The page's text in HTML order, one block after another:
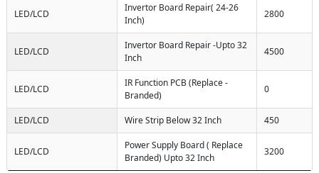
LED/LCD
Invertor Board Repair( 24-26
Inch)
2800
LED/LCD
Invertor Board Repair -Upto 32
Inch
4500
LED/LCD
IR Function PCB (Replace -
Branded)
0
LED/LCD Wire Strip Below 32 Inch 450
LED/LCD
Power Supply Board ( Replace
Branded) Upto 32 Inch
3200